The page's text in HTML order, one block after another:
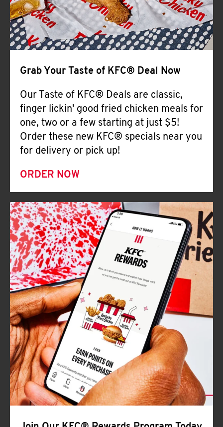
Grab Your Taste of KFC® Deal Now
Our Taste of KFC® Deals are classic,
finger lickin' good fried chicken meals for
one, two or a few starting at just $5!
Order these new KFC® specials near you
for delivery or pick up!
ORDER NOW